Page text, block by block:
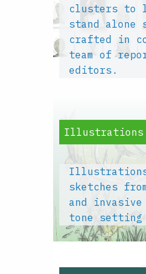
clusters to
stand alone
crafted in
team of
editors.
Illustrations
Illustrations
sketches
and
tone